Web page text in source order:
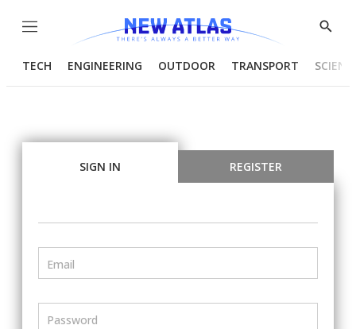
Menu
Show
TECH ENGINEERING OUTDOOR TRANSPORT
SIGN IN REGISTER